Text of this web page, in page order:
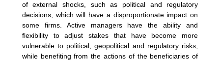
of external shocks, such as political and regulatory
decisions, which will have a disproportionate impact on
some firms. Active managers have the ability and
flexibility to adjust stakes that have become more
vulnerable to political, geopolitical and regulatory risks,
while benefiting from the actions of the beneficiaries of